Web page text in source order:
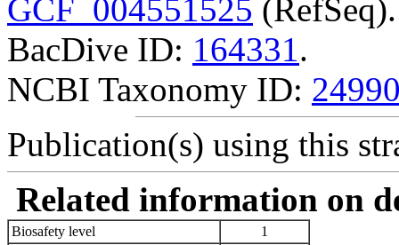
GCF_004551525 (RefSeq).
BacDive ID: 164331.
NCBI Taxonomy ID:
Publication(s) using this
Related information on
Biosafety level
1